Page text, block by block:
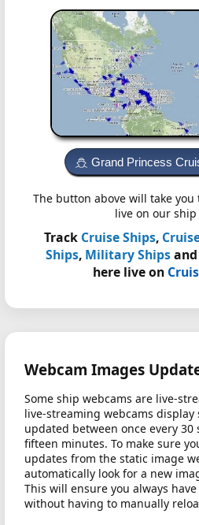
Grand Princess
The button above will take you
live on our ship
Track Cruise Ships,
Ships, Military Shipsand
here live on
Webcam Images
Some ship webcams are live-
live-streaming webcams
updated between once every 30
fifteen minutes. To make sure
updates from the static image
automatically look for a new
This will ensure you always
without having to manually